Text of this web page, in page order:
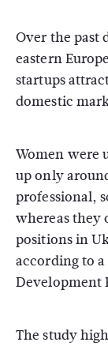
Over the past
eastern
startups
domestic
Women were
up only
professional,
whereas they
positions in
according to
Development
The study